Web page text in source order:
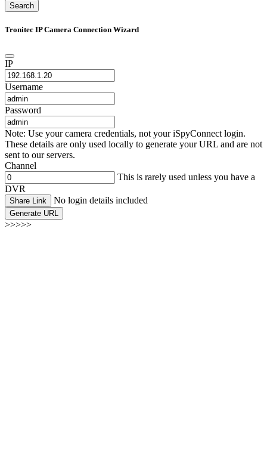
Search
Tronitec IP Camera Connection Wizard
IP
Username
Password
Note: Use your camera credentials, not your iSpyConnect login.
These details are only used locally to generate your URL and are not
sent to our servers.
Channel
This is rarely used unless you have a
DVR
Share Link No login details included
Generate URL
>>>>>